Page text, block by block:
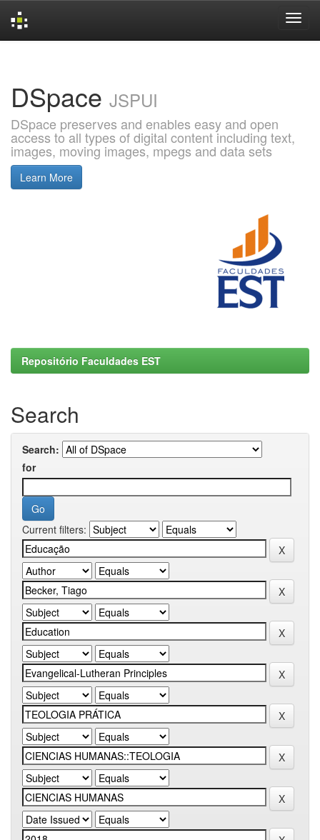
DSpace JSPUI
DSpace preserves and enables easy and open
access to all types of digital content including text,
images, moving images, mpegs and data sets
Learn More
Repositório Faculdades EST
Search
Search:
for
Current filters: